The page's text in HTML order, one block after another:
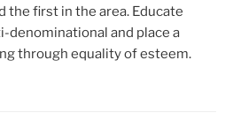
the first in the area. Educate
denominational and place a
through equality of esteem.